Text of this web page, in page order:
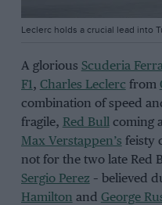
Leclerc holds a crucial lead into
A glorious Scuderia
F1, Charles Leclerc from
combination of speed
fragile, Red Bullcoming
Max Verstappen’s feisty
not for the two late Red
Sergio Perez – believed
Hamilton and George